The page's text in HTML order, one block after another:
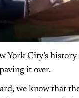
York City’s
it over.
we know that